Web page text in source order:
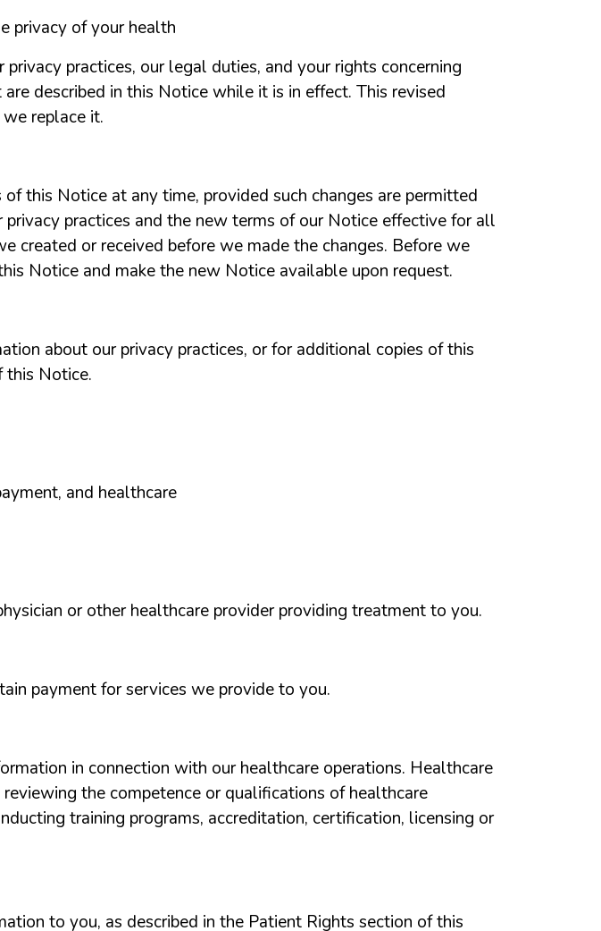
privacy of your health
practices, our legal duties, and your rights concerning
described in this Notice while it is in effect. This revised
replace it.
this Notice at any time, provided such changes are permitted
practices and the new terms of our Notice effective for all
created or received before we made the changes. Before we
Notice and make the new Notice available upon request.
about our privacy practices, or for additional copies of this
this Notice.
and healthcare
or other healthcare provider providing treatment to you.
payment for services we provide to you.
in connection with our healthcare operations. Healthcare
the competence or qualifications of healthcare
training programs, accreditation, certification, licensing or
to you, as described in the Patient Rights section of this